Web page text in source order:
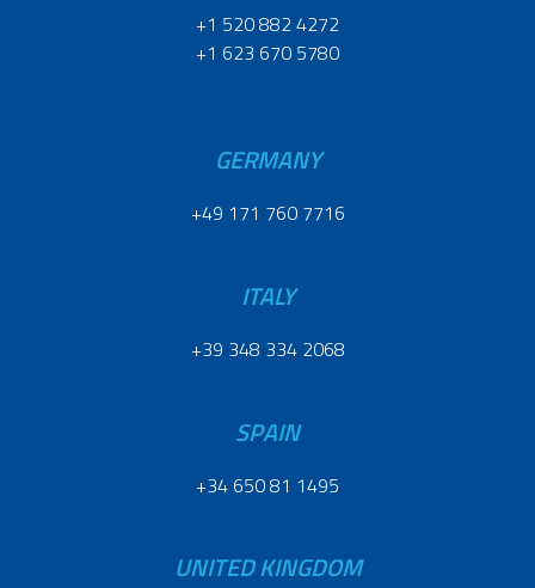
+1 520 882 4272
+1 623 670 5780
GERMANY
+49 171 760 7716
ITALY
+39 348 334 2068
SPAIN
+34 650 81 1495
UNITED KINGDOM